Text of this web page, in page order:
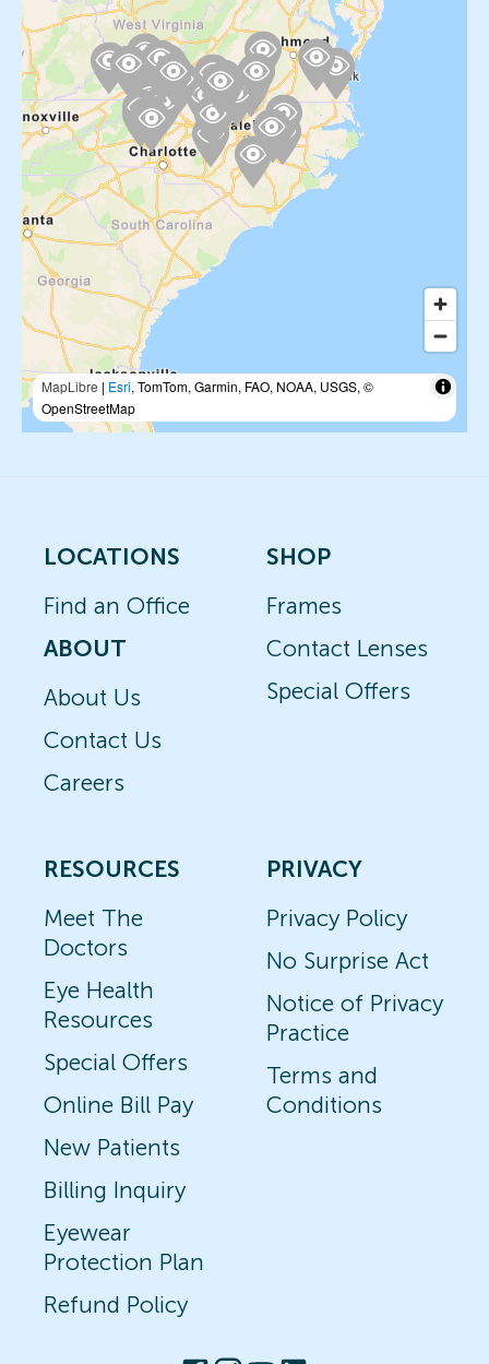
MapLibre | Esri, TomTom, Garmin, FAO, NOAA, USGS, ©
OpenStreetMap
LOCATIONS
Find an Office
ABOUT
About Us
Contact Us
Careers
SHOP
Frames
Contact Lenses
Special Offers
RESOURCES
Meet The
Doctors
Eye Health
Resources
Special Offers
Online Bill Pay
New Patients
Billing Inquiry
Eyewear
Protection Plan
Refund Policy
PRIVACY
Privacy Policy
No Surprise Act
Notice of Privacy
Practice
Terms and
Conditions